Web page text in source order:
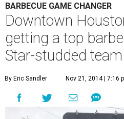
BARBECUE GAME CHANGER
Downtown
getting a top
Star-studded
By Eric Sandler Nov 21, 2014 | 7:16